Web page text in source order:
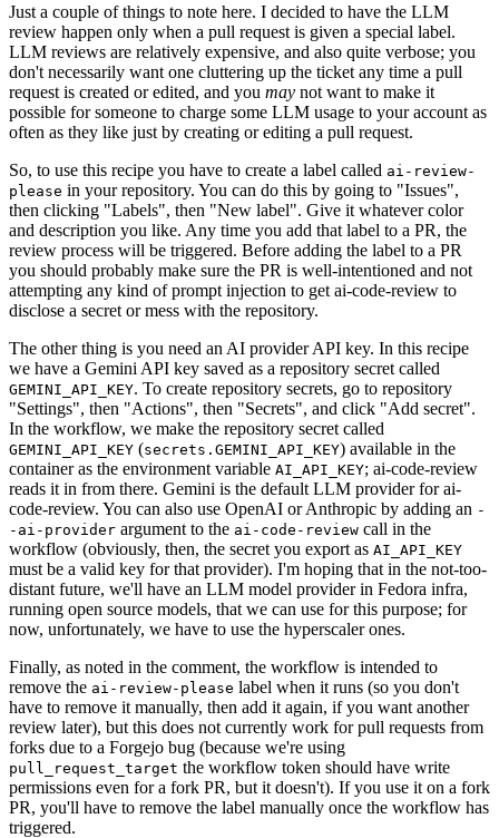
Just a couple of things to note here. I decided to have the LLM
review happen only when a pull request is given a special label.
LLM reviews are relatively expensive, and also quite verbose; you
don't necessarily want one cluttering up the ticket any time a pull
request is created or edited, and you may not want to make it
possible for someone to charge some LLM usage to your account as
often as they like just by creating or editing a pull request.
So, to use this recipe you have to create a label called ai-review-
please in your repository. You can do this by going to "Issues",
then clicking "Labels", then "New label". Give it whatever color
and description you like. Any time you add that label to a PR, the
review process will be triggered. Before adding the label to a PR
you should probably make sure the PR is well-intentioned and not
attempting any kind of prompt injection to get ai-code-review to
disclose a secret or mess with the repository.
The other thing is you need an AI provider API key. In this recipe
we have a Gemini API key saved as a repository secret called
GEMINI_API_KEY. To create repository secrets, go to repository
"Settings", then "Actions", then "Secrets", and click "Add secret".
In the workflow, we make the repository secret called
GEMINI_API_KEY (secrets.GEMINI_API_KEY) available in the
container as the environment variable AI_API_KEY; ai-code-review
reads it in from there. Gemini is the default LLM provider for ai-
code-review. You can also use OpenAI or Anthropic by adding an -
-ai-provider argument to the ai-code-review call in the
workflow (obviously, then, the secret you export as AI_API_KEY
must be a valid key for that provider). I'm hoping that in the not-too-
distant future, we'll have an LLM model provider in Fedora infra,
running open source models, that we can use for this purpose; for
now, unfortunately, we have to use the hyperscaler ones.
Finally, as noted in the comment, the workflow is intended to
remove the ai-review-please label when it runs (so you don't
have to remove it manually, then add it again, if you want another
review later), but this does not currently work for pull requests from
forks due to a Forgejo bug (because we're using
pull_request_target the workflow token should have write
permissions even for a fork PR, but it doesn't). If you use it on a fork
PR, you'll have to remove the label manually once the workflow has
triggered.